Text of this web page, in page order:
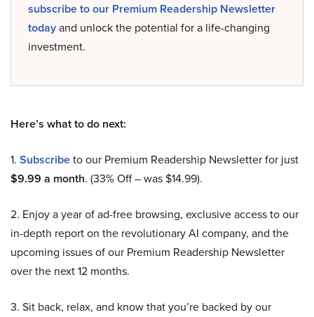
subscribe to our Premium Readership Newsletter
todayand unlock the potential for a life-changing
investment.
Here’s what to do next:
1. Subscribeto our Premium Readership Newsletter for just
$9.99 a month. (33% Off – was $14.99).
2. Enjoy a year of ad-free browsing, exclusive access to our
in-depth report on the revolutionary AI company, and the
upcoming issues of our Premium Readership Newsletter
over the next 12 months.
3. Sit back, relax, and know that you’re backed by our